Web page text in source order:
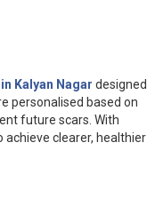
Kalyan Nagar designed
personalised based on
future scars. With
clearer, healthier